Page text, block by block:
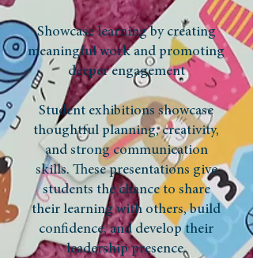
Showcase learning by creating
meaningful work and promoting
deeper engagement
Student exhibitions showcase
thoughtful planning, creativity,
and strong communication
skills. These presentations give
students the chance to share
their learning with others, build
confidence, and develop their
leadership presence.